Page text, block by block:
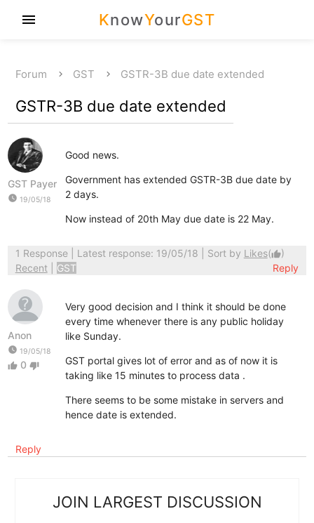
KnowYourGST
menu
Forum GST GSTR-3B due date extended
GSTR-3B due date extended
GST Payer
watch_later 19/05/18
Good news.
Government has extended GSTR-3B due date by
2 days.
Now instead of 20th May due date is 22 May.
1 Response| Latest response: 19/05/18 | Sort by Likes(thumb_up)
Recent
GST Reply
Anon
watch_later 19/05/18
thumb_up 0 thumb_down
Very good decision and I think it should be done
every time whenever there is any public holiday
like Sunday.
GST portal gives lot of error and as of now it is
taking like 15 minutes to process data .
There seems to be some mistake in servers and
hence date is extended.
Reply
JOIN LARGEST DISCUSSION